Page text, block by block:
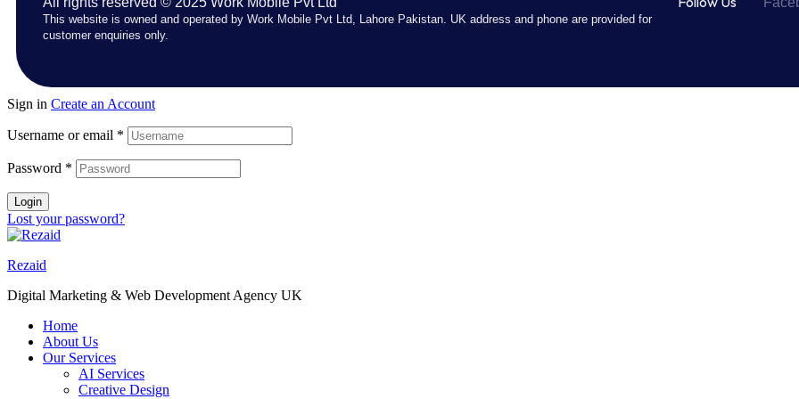
This website is owned and operated by Work Mobile Pvt Ltd, Lahore Pakistan. UK address and phone are provided for
customer enquiries only.
Sign in Create an Account
Username or email *
Password *
Login
Lost your password?
Rezaid
Digital Marketing & Web Development Agency UK
Home
About Us
Our Services
AI Services
Creative Design